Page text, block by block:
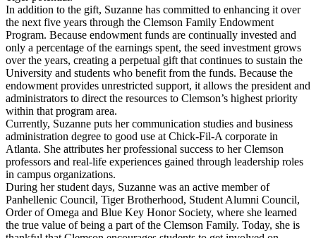
In addition to the gift, Suzanne has committed to enhancing it over
the next five years through the Clemson Family Endowment
Program. Because endowment funds are continually invested and
only a percentage of the earnings spent, the seed investment grows
over the years, creating a perpetual gift that continues to sustain the
University and students who benefit from the funds. Because the
endowment provides unrestricted support, it allows the president and
administrators to direct the resources to Clemson’s highest priority
within that program area.
Currently, Suzanne puts her communication studies and business
administration degree to good use at Chick-Fil-A corporate in
Atlanta. She attributes her professional success to her Clemson
professors and real-life experiences gained through leadership roles
in campus organizations.
During her student days, Suzanne was an active member of
Panhellenic Council, Tiger Brotherhood, Student Alumni Council,
Order of Omega and Blue Key Honor Society, where she learned
the true value of being a part of the Clemson Family. Today, she is